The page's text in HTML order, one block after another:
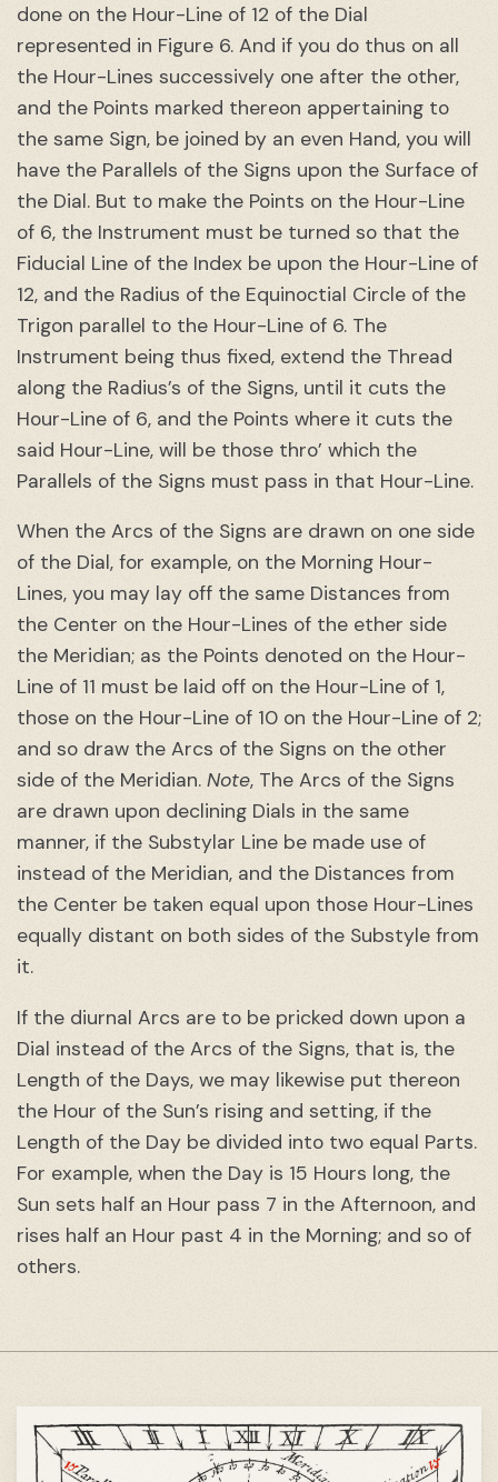
done on the Hour-Line of 12 of the Dial
represented in Figure 6. And if you do thus on all
the Hour-Lines successively one after the other,
and the Points marked thereon appertaining to
the same Sign, be joined by an even Hand, you will
have the Parallels of the Signs upon the Surface of
the Dial. But to make the Points on the Hour-Line
of 6, the Instrument must be turned so that the
Fiducial Line of the Index be upon the Hour-Line of
12, and the Radius of the Equinoctial Circle of the
Trigon parallel to the Hour-Line of 6. The
Instrument being thus fixed, extend the Thread
along the Radius’s of the Signs, until it cuts the
Hour-Line of 6, and the Points where it cuts the
said Hour-Line, will be those thro’ which the
Parallels of the Signs must pass in that Hour-Line.
When the Arcs of the Signs are drawn on one side
of the Dial, for example, on the Morning Hour-
Lines, you may lay off the same Distances from
the Center on the Hour-Lines of the ether side
the Meridian; as the Points denoted on the Hour-
Line of 11 must be laid off on the Hour-Line of 1,
those on the Hour-Line of 10 on the Hour-Line of 2;
and so draw the Arcs of the Signs on the other
side of the Meridian. Note, The Arcs of the Signs
are drawn upon declining Dials in the same
manner, if the Substylar Line be made use of
instead of the Meridian, and the Distances from
the Center be taken equal upon those Hour-Lines
equally distant on both sides of the Substyle from
it.
If the diurnal Arcs are to be pricked down upon a
Dial instead of the Arcs of the Signs, that is, the
Length of the Days, we may likewise put thereon
the Hour of the Sun’s rising and setting, if the
Length of the Day be divided into two equal Parts.
For example, when the Day is 15 Hours long, the
Sun sets half an Hour pass 7 in the Afternoon, and
rises half an Hour past 4 in the Morning; and so of
others.